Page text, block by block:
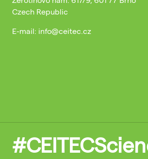
Czech Republic
E-mail: info@ceitec.cz